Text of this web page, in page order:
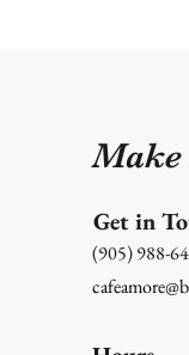
Make
Get in
(905) 988-